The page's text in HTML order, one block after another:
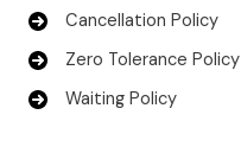
Cancellation Policy
Zero Tolerance Policy
Waiting Policy